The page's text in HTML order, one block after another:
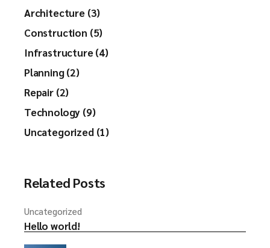
Architecture (3)
Construction (5)
Infrastructure (4)
Planning (2)
Repair (2)
Technology (9)
Uncategorized (1)
Related Posts
Uncategorized
Hello world!